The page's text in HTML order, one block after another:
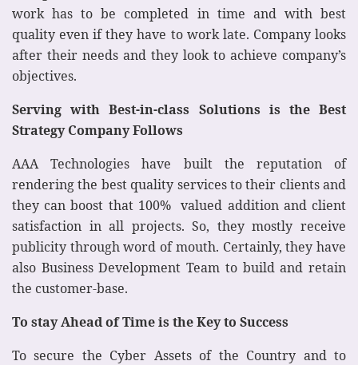
work has to be completed in time and with best
quality even if they have to work late. Company looks
after their needs and they look to achieve company’s
objectives.
Serving with Best-in-class Solutions is the Best
Strategy Company Follows
AAA Technologies have built the reputation of
rendering the best quality services to their clients and
they can boost that 100% valued addition and client
satisfaction in all projects. So, they mostly receive
publicity through word of mouth. Certainly, they have
also Business Development Team to build and retain
the customer-base.
To stay Ahead of Time is the Key to Success
To secure the Cyber Assets of the Country and to